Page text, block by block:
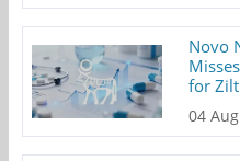
Novo
for
04